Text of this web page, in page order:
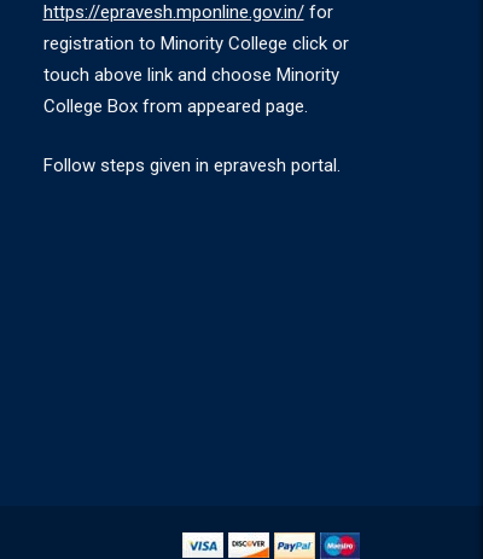
https://epravesh.mponline.gov.in/for
registration to Minority College click or
touch above link and choose Minority
College Box from appeared page.
Follow steps given in epravesh portal.